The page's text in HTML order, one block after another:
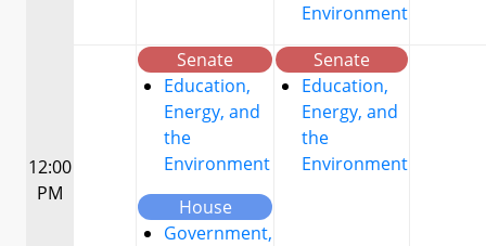
Environment
12:00
PM
Senate
Education,
Energy, and
the
Environment
House
Government,
Senate
Education,
Energy, and
the
Environment